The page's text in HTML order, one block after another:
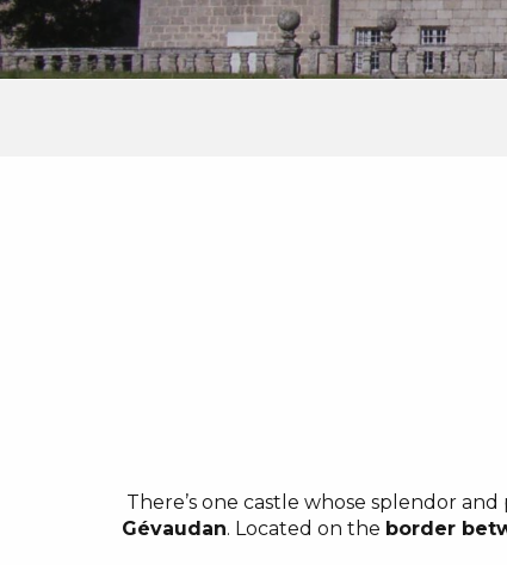
There’s one castle whose splendor
Gévaudan. Located on the border